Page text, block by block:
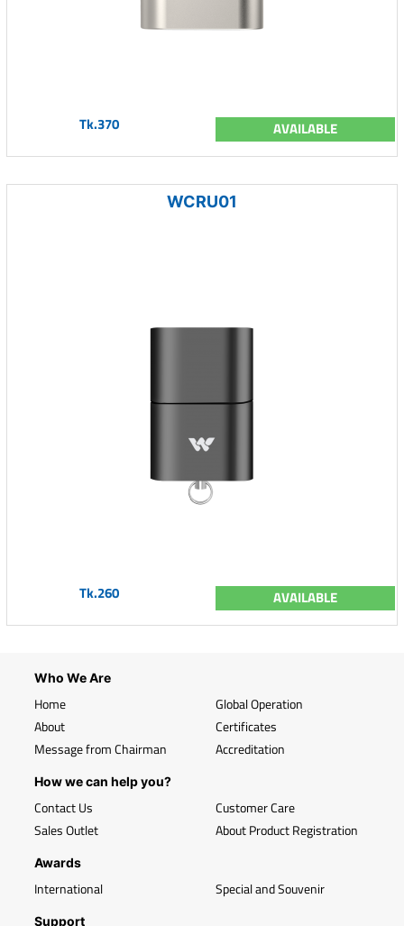
Tk.370 AVAILABLE
WCRU01
Tk.260 AVAILABLE
Who We Are
Home
About
Message from Chairman
Global Operation
Certificates
Accreditation
How we can help you?
Contact Us
Sales Outlet
Customer Care
About Product Registration
Awards
International Special and Souvenir
Support